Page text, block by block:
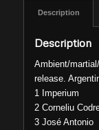
Description
Description
Ambient/
release.
1 Imperium
2 Corneliu
3 José Antonio